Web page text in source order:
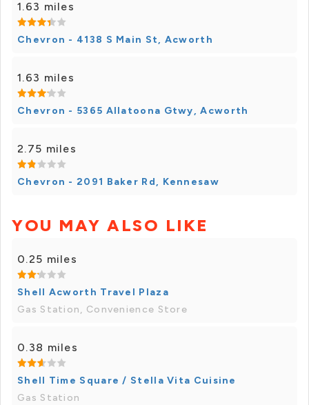
1.63 miles
Chevron - 4138 S Main St, Acworth
1.63 miles
Chevron - 5365 Allatoona Gtwy, Acworth
2.75 miles
Chevron - 2091 Baker Rd, Kennesaw
YOU MAY ALSO LIKE
0.25 miles
Shell Acworth Travel Plaza
Gas Station, Convenience Store
0.38 miles
Shell Time Square / Stella Vita Cuisine
Gas Station